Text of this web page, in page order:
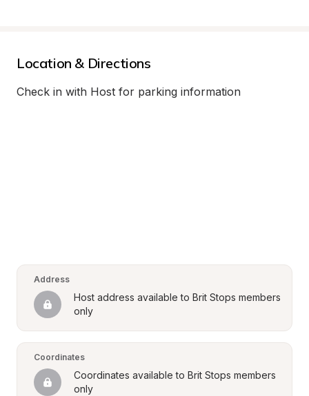
Location & Directions
Check in with Host for parking information
Address
Host address available to Brit Stops members
only
Coordinates
Coordinates available to Brit Stops members
only